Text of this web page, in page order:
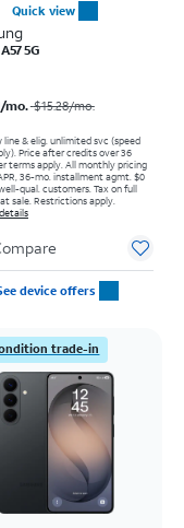
Quick view
5G
/mo. $15.28/mo.
line & elig. unlimited svc (speed
Price after credits over 36
terms apply. All monthly pricing
36-mo. installment agmt. $0
qual. customers. Tax on full
sale. Restrictions apply.
device offers
trade-in